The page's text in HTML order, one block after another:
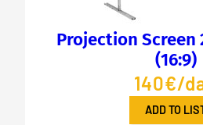
Projection Screen
(16:9)
140€/
ADD TO